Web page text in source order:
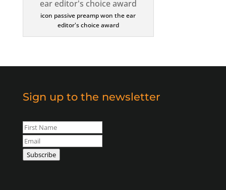
icon passive preamp won the ear
editor's choice award
Sign up to the newsletter
Leave
this
field
Subscribe